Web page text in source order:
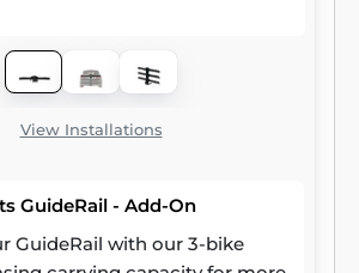
View Installations
GuideRail - Add-On
GuideRail with our 3-bike